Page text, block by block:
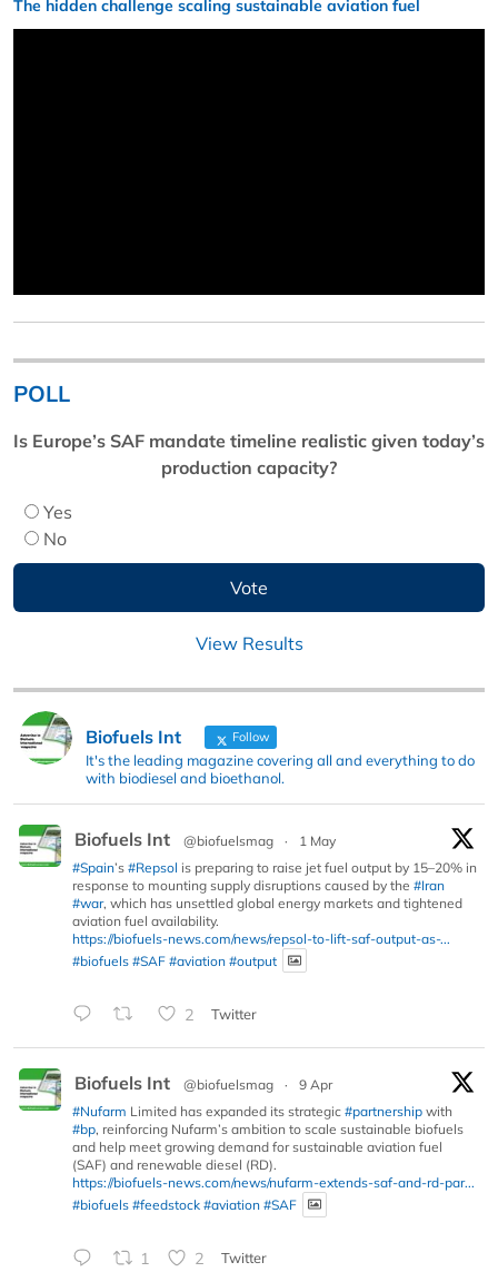
The hidden challenge scaling sustainable aviation fuel
POLL
Is Europe’s SAF mandate timeline realistic given today’s
production capacity?
Yes
No
View Results
Biofuels Int Follow
It's the leading magazine covering all and everything to do
with biodiesel and bioethanol.
Biofuels Int @biofuelsmag ·
1 May
#Spain’s #Repsol is preparing to raise jet fuel output by 15–20% in
response to mounting supply disruptions caused by the #Iran
#war, which has unsettled global energy markets and tightened
aviation fuel availability.
https://biofuels-news.com/news/repsol-to-lift-saf-output-as-...
#biofuels #SAF #aviation #output
2 Twitter
Biofuels Int @biofuelsmag ·
9 Apr
#Nufarm Limited has expanded its strategic #partnership with
#bp, reinforcing Nufarm’s ambition to scale sustainable biofuels
and help meet growing demand for sustainable aviation fuel
(SAF) and renewable diesel (RD).
https://biofuels-news.com/news/nufarm-extends-saf-and-rd-par...
#biofuels #feedstock #aviation #SAF
1 2 Twitter